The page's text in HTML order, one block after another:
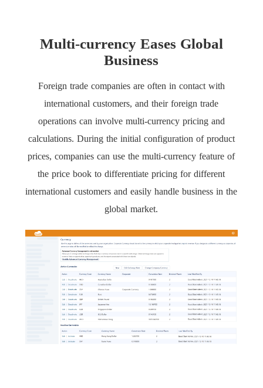
Multi-currency Eases Global
Business
Foreign trade companies are often in contact with
international customers, and their foreign trade
operations can involve multi-currency pricing and
calculations. During the initial configuration of product
prices, companies can use the multi-currency feature of
the price book to differentiate pricing for different
international customers and easily handle business in the
global market.